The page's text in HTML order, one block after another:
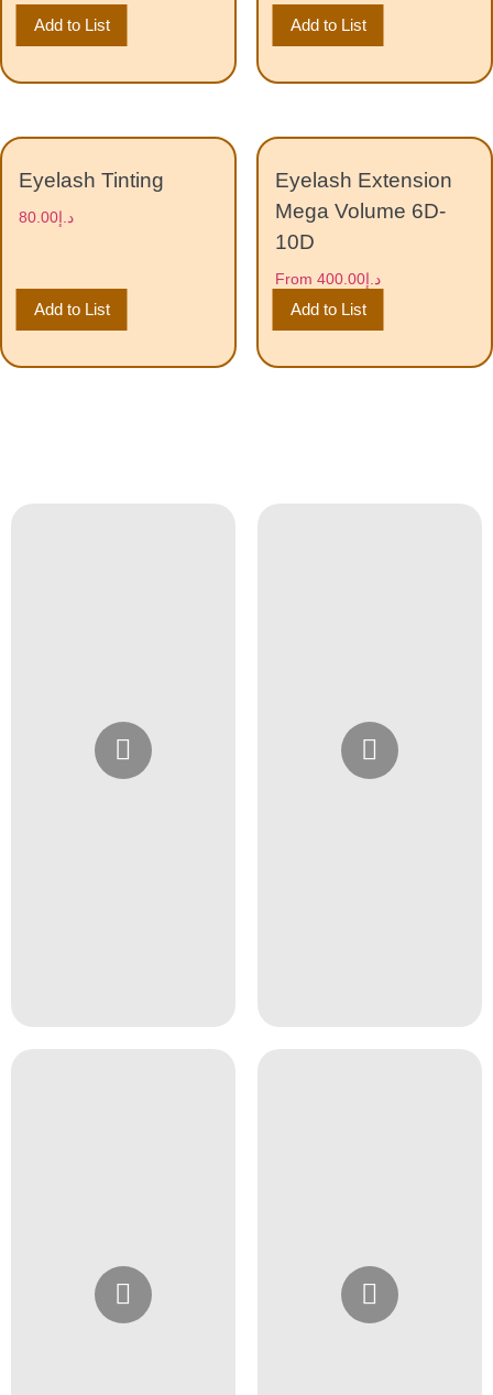
Add to List Add to List
Eyelash Tinting
د.إ80.00
Add to List
Eyelash Extension
Mega Volume 6D-
10D
From د.إ400.00
Add to List
Instagram
@4girlssalon
Instagram
@4girlssalon
Instagram
@4girlssalon
Instagram
@4girlssalon